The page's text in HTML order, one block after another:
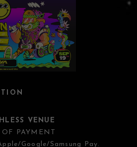
VENUE
PAYMENT
Google/Samsung Pay.